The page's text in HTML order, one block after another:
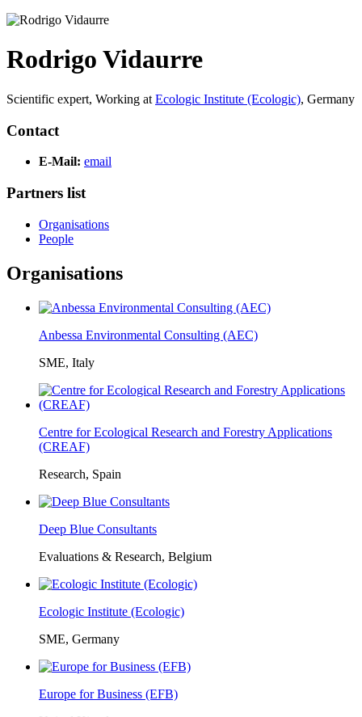
Rodrigo Vidaurre
Scientific expert, Working at Ecologic Institute (Ecologic), Germany
Contact
E-Mail: email
Partners list
Organisations
People
Organisations
Anbessa Environmental Consulting (AEC)
SME, Italy
Centre for Ecological Research and Forestry Applications
(CREAF)
Research, Spain
Deep Blue Consultants
Evaluations & Research, Belgium
Ecologic Institute (Ecologic)
SME, Germany
Europe for Business (EFB)